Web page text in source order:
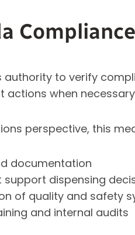
authority to verify
actions when
perspective, this
documentation
support dispensing
of quality and safety
and internal audits